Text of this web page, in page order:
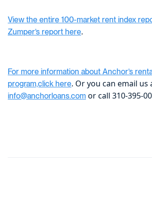
View the entire 100-market rent index
Zumper’s report here.
For more information about Anchor’s
program,click here. Or you can email us
info@anchorloans.com or call 310-395-